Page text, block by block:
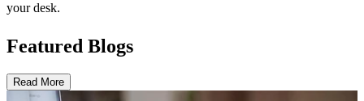
your desk.
Featured Blogs
Read More